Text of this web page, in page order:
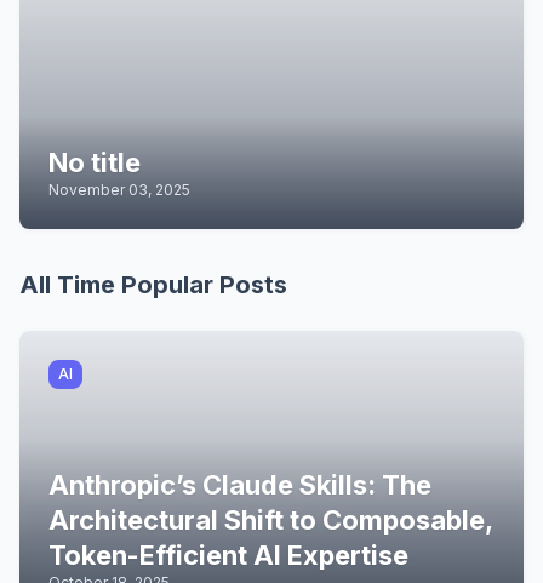
No title
November 03, 2025
All Time Popular Posts
AI
Anthropic’s Claude Skills: The
Architectural Shift to Composable,
Token-Efficient AI Expertise